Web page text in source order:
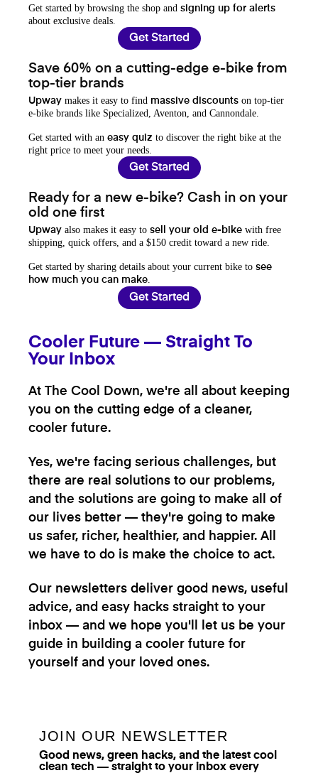
Get started by browsing the shop and signing up for alerts
about exclusive deals.
Get Started
Save 60% on a cutting-edge e-bike from
top-tier brands
Upway makes it easy to find massive discounts on top-tier
e-bike brands like Specialized, Aventon, and Cannondale.
Get started with an easy quiz to discover the right bike at the
right price to meet your needs.
Get Started
Ready for a new e-bike? Cash in on your
old one first
Upway also makes it easy to sell your old e-bike with free
shipping, quick offers, and a $150 credit toward a new ride.
Get started by sharing details about your current bike to see
how much you can make
Get Started
Cooler Future — Straight To
Your Inbox
At The Cool Down, we're all about keeping
you on the cutting edge of a cleaner,
cooler future.
Yes, we're facing serious challenges, but
there are real solutions to our problems,
and the solutions are going to make all of
our lives better — they're going to make
us safer, richer, healthier, and happier. All
we have to do is make the choice to act.
Our newsletters deliver good news, useful
advice, and easy hacks straight to your
inbox — and we hope you'll let us be your
guide in building a cooler future for
yourself and your loved ones.
JOIN OUR NEWSLETTER
Good news, green hacks, and the latest cool
clean tech — straight to your inbox every